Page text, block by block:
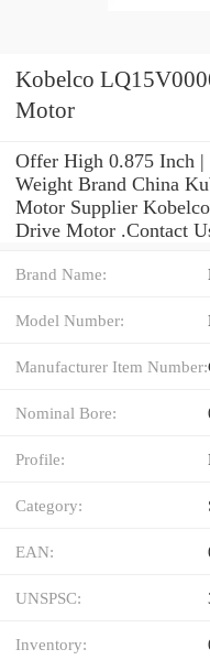
Kobelco
Motor
Offer High 0.875 Inch
Weight Brand China
Motor Supplier
Drive Motor .Contact
Brand Name:
Model Number:
Manufacturer Item Number:
Nominal Bore:
Profile:
Category:
EAN:
UNSPSC:
Inventory: